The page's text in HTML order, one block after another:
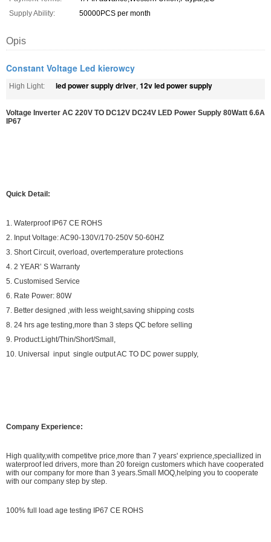
Supply Ability:
50000PCS per month
Opis
Constant Voltage Led kierowcy
High Light: led power supply driver, 12v led power supply
Voltage Inverter AC 220V TO DC12V DC24V LED Power Supply 80Watt 6.6A
IP67
Quick Detail:
1. Waterproof IP67 CE ROHS
2. Input Voltage: AC90-130V/170-250V 50-60HZ
3. Short Circuit, overload, overtemperature protections
4. 2 YEAR’ S Warranty
5. Customised Service
6. Rate Power: 80W
7. Better designed ,with less weight,saving shipping costs
8. 24 hrs age testing,more than 3 steps QC before selling
9. Product:Light/Thin/Short/Small,
10. Universal input single output AC TO DC power supply,
Company Experience:
High quality,with competitve price,more than 7 years' exprience,speciallized in
waterproof led drivers, more than 20 foreign customers which have cooperated
with our company for more than 3 years.Small MOQ,helping you to cooperate
with our company step by step.
100% full load age testing IP67 CE ROHS